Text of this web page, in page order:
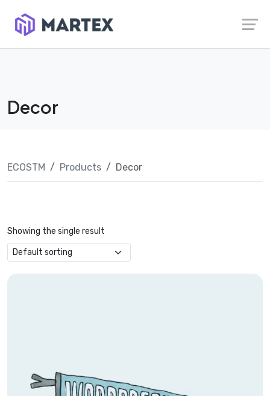
content
Decor
ECOSTM Products Decor
Showing the single result